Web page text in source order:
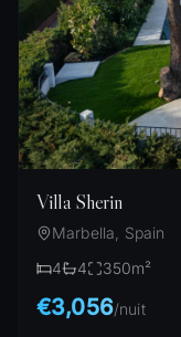
Villa Sherin
Marbella, Spain
4
4 350m²
€3,056/nuit